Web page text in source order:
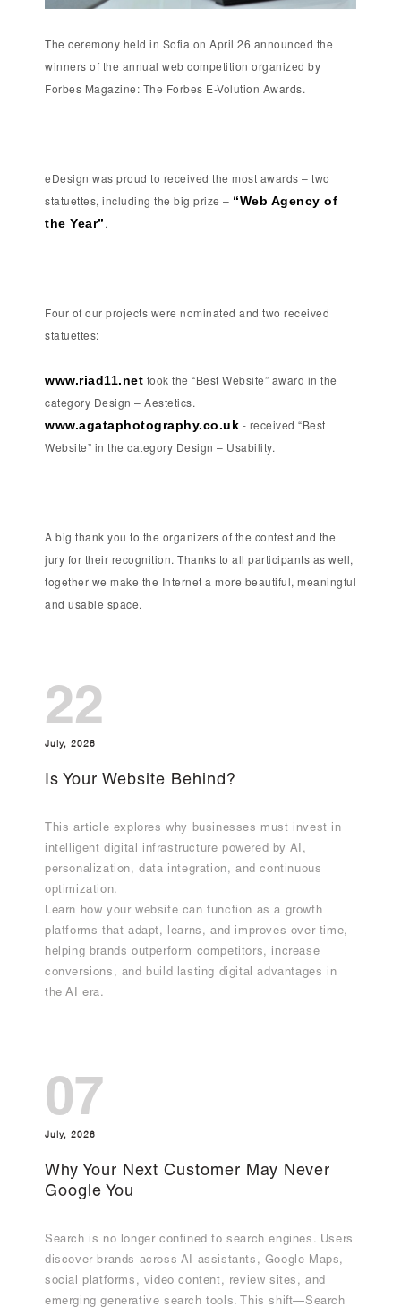
The ceremony held in Sofia on April 26 announced the
winners of the annual web competition organized by
Forbes Magazine: The Forbes E-Volution Awards.
eDesign was proud to received the most awards – two
statuettes, including the big prize – “Web Agency of
the Year”.
Four of our projects were nominated and two received
statuettes:
www.riad11.net took the “Best Website” award in the
category Design – Aestetics.
www.agataphotography.co.uk - received “Best
Website” in the category Design – Usability.
A big thank you to the organizers of the contest and the
jury for their recognition. Thanks to all participants as well,
together we make the Internet a more beautiful, meaningful
and usable space.
22
July, 2026
Is Your Website Behind?
This article explores why businesses must invest in
intelligent digital infrastructure powered by AI,
personalization, data integration, and continuous
optimization.
Learn how your website can function as a growth
platforms that adapt, learns, and improves over time,
helping brands outperform competitors, increase
conversions, and build lasting digital advantages in
the AI era.
07
July, 2026
Why Your Next Customer May Never
Google You
Search is no longer confined to search engines. Users
discover brands across AI assistants, Google Maps,
social platforms, video content, review sites, and
emerging generative search tools. This shift—Search